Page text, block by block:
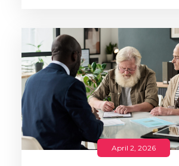
April 2, 2026